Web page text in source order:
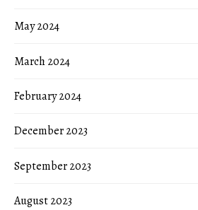
May 2024
March 2024
February 2024
December 2023
September 2023
August 2023